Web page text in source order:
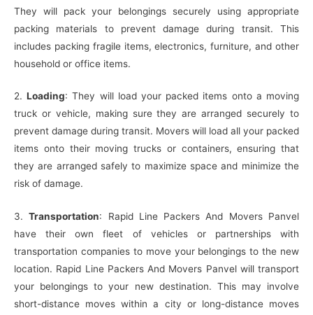
They will pack your belongings securely using appropriate
packing materials to prevent damage during transit. This
includes packing fragile items, electronics, furniture, and other
household or office items.
2.Loading: They will load your packed items onto a moving
truck or vehicle, making sure they are arranged securely to
prevent damage during transit. Movers will load all your packed
items onto their moving trucks or containers, ensuring that
they are arranged safely to maximize space and minimize the
risk of damage.
3.Transportation: Rapid Line Packers And Movers Panvel
have their own fleet of vehicles or partnerships with
transportation companies to move your belongings to the new
location. Rapid Line Packers And Movers Panvel will transport
your belongings to your new destination. This may involve
short-distance moves within a city or long-distance moves